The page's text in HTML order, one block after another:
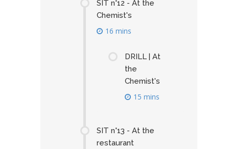
SIT n°12 - At the
Chemist's
16 mins
DRILL | At
the
Chemist's
15 mins
SIT n°13 - At the
restaurant